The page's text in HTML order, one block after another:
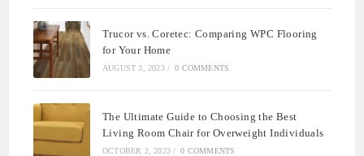
Trucor vs. Coretec: Comparing WPC Flooring
for Your Home
AUGUST 3, 2023 / 0 COMMENTS
The Ultimate Guide to Choosing the Best
Living Room Chair for Overweight Individuals
OCTOBER 2, 2023 / 0 COMMENTS